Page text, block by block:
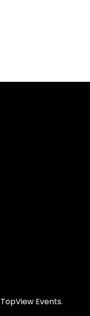
Events.